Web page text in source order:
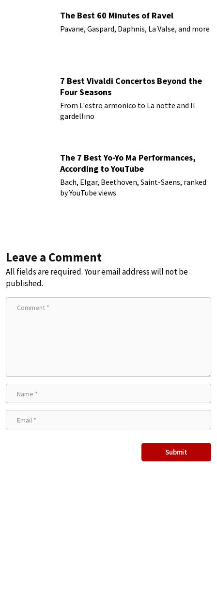
The Best 60 Minutes of Ravel
Pavane, Gaspard, Daphnis, La Valse, and more
7 Best Vivaldi Concertos Beyond the
Four Seasons
From L'estro armonico to La notte and Il
gardellino
The 7 Best Yo-Yo Ma Performances,
According to YouTube
Bach, Elgar, Beethoven, Saint-Saens, ranked
by YouTube views
Leave a Comment
All fields are required. Your email address will not be
published.